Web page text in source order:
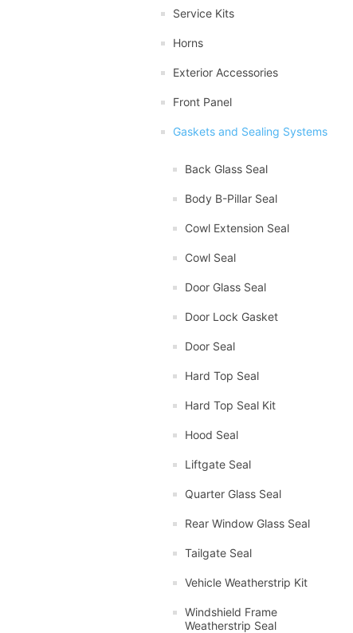
Service Kits
Horns
Exterior Accessories
Front Panel
Gaskets and Sealing Systems
Back Glass Seal
Body B-Pillar Seal
Cowl Extension Seal
Cowl Seal
Door Glass Seal
Door Lock Gasket
Door Seal
Hard Top Seal
Hard Top Seal Kit
Hood Seal
Liftgate Seal
Quarter Glass Seal
Rear Window Glass Seal
Tailgate Seal
Vehicle Weatherstrip Kit
Windshield Frame
Weatherstrip Seal